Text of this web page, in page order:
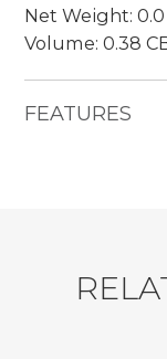
Net Weight:
Volume: 0.38
FEATURES
Pieces
Table with
RELA